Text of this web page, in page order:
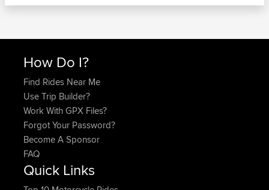
How Do I?
Find Rides Near Me
Use Trip Builder?
Work With GPX Files?
Forgot Your Password?
Become A Sponsor
FAQ
Quick Links